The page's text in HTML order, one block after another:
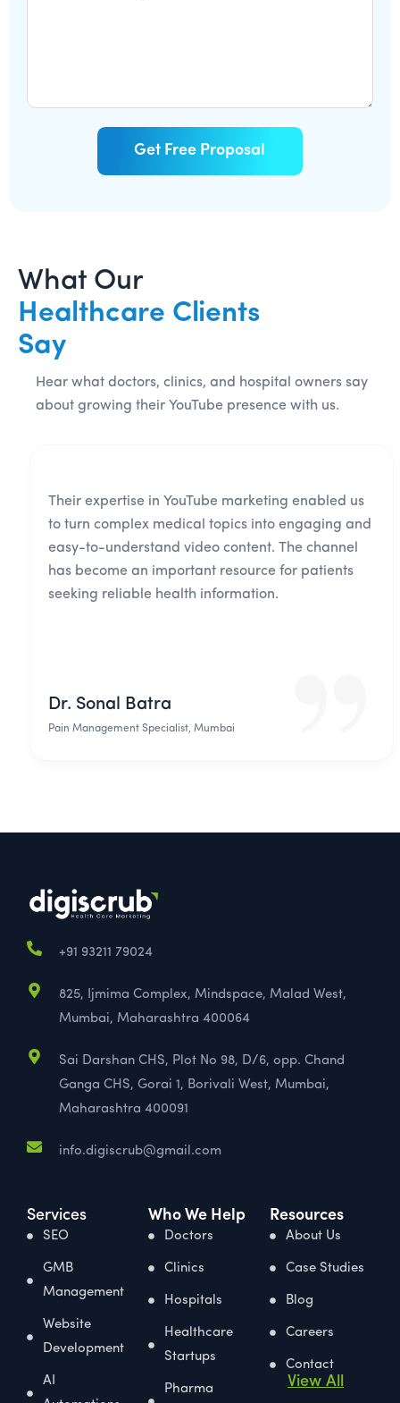
What Our
Healthcare Clients
Say
Hear what doctors, clinics, and hospital owners say
about growing their YouTube presence with us.
Their expertise in YouTube marketing enabled us
to turn complex medical topics into engaging and
easy-to-understand video content. The channel
has become an important resource for patients
seeking reliable health information.
Dr. Sonal Batra
Pain Management Specialist, Mumbai
+91 93211 79024
825, Ijmima Complex, Mindspace, Malad West,
Mumbai, Maharashtra 400064
Sai Darshan CHS, Plot No 98, D/6, opp. Chand
Ganga CHS, Gorai 1, Borivali West, Mumbai,
Maharashtra 400091
info.digiscrub@gmail.com
Services
SEO
GMB
Management
Website
Development
AI
Who We Help
Doctors
Clinics
Hospitals
Healthcare
Startups
Pharma
Resources
About Us
Case Studies
Blog
Careers
Contact
View All